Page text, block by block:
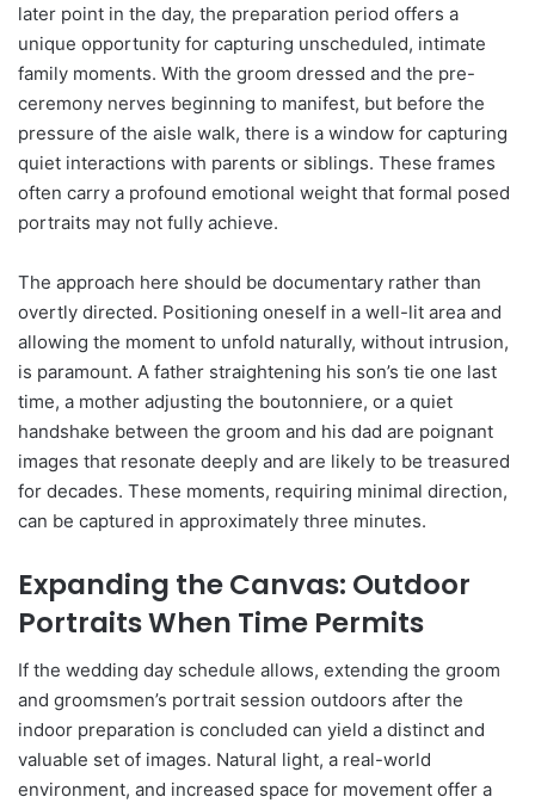
later point in the day, the preparation period offers a
unique opportunity for capturing unscheduled, intimate
family moments. With the groom dressed and the pre-
ceremony nerves beginning to manifest, but before the
pressure of the aisle walk, there is a window for capturing
quiet interactions with parents or siblings. These frames
often carry a profound emotional weight that formal posed
portraits may not fully achieve.
The approach here should be documentary rather than
overtly directed. Positioning oneself in a well-lit area and
allowing the moment to unfold naturally, without intrusion,
is paramount. A father straightening his son’s tie one last
time, a mother adjusting the boutonniere, or a quiet
handshake between the groom and his dad are poignant
images that resonate deeply and are likely to be treasured
for decades. These moments, requiring minimal direction,
can be captured in approximately three minutes.
Expanding the Canvas: Outdoor
Portraits When Time Permits
If the wedding day schedule allows, extending the groom
and groomsmen’s portrait session outdoors after the
indoor preparation is concluded can yield a distinct and
valuable set of images. Natural light, a real-world
environment, and increased space for movement offer a